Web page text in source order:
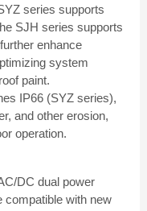
series supports
SJH series supports
enhance
system
paint.
IP66 (SYZ series),
and other erosion,
operation.
DC dual power
compatible with new